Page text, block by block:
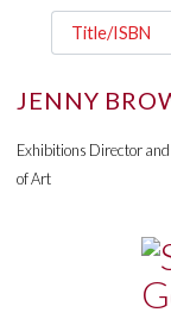
JENNY
Exhibitions Director
of Art